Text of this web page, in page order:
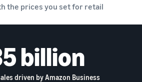
the prices you set for retail
billion
driven by Amazon Business